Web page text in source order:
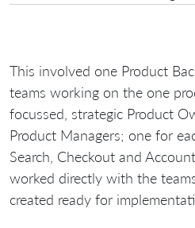
This involved one Product
teams working on the one
focussed, strategic Product
Product Managers; one for
Search, Checkout and
worked directly with the
created ready for